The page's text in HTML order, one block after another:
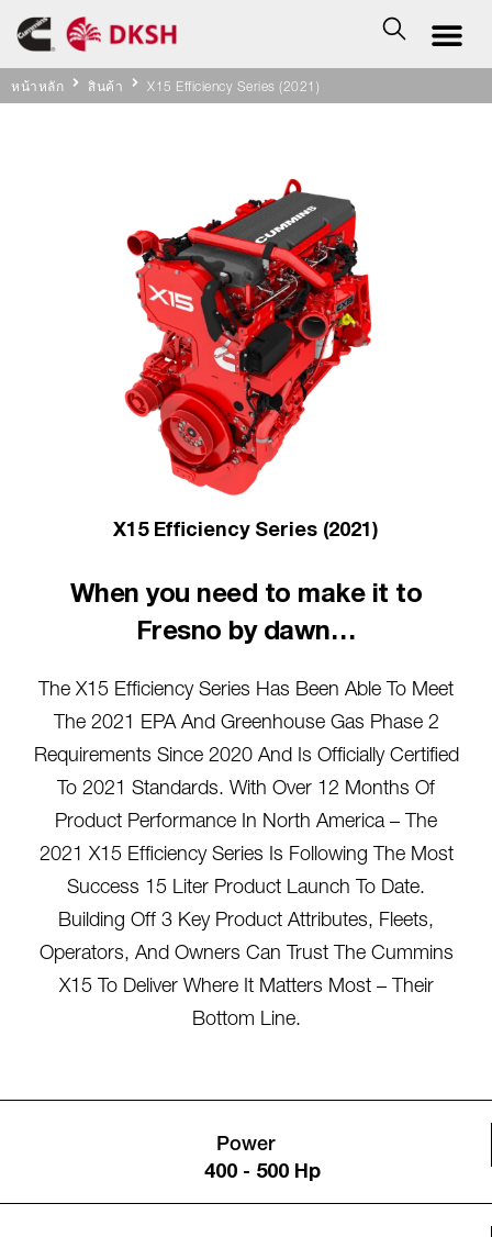
หน้าหลัก สินค้า X15 Efficiency Series (2021)
X15 Efficiency Series (2021)
When you need to make it to
Fresno by dawn…
The X15 Efficiency Series Has Been Able To Meet
The 2021 EPA And Greenhouse Gas Phase 2
Requirements Since 2020 And Is Officially Certified
To 2021 Standards. With Over 12 Months Of
Product Performance In North America – The
2021 X15 Efficiency Series Is Following The Most
Success 15 Liter Product Launch To Date.
Building Off 3 Key Product Attributes, Fleets,
Operators, And Owners Can Trust The Cummins
X15 To Deliver Where It Matters Most – Their
Bottom Line.
Power
400 - 500 Hp